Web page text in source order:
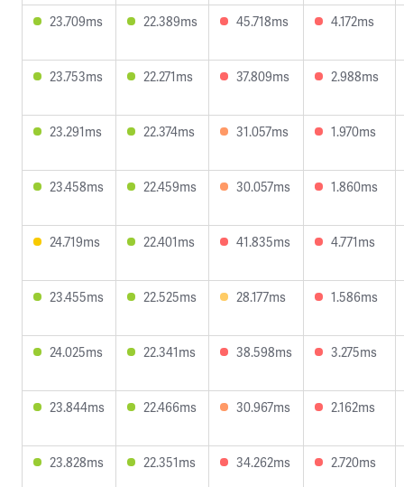
23.709ms 22.389ms 45.718ms 4.172ms
23.753ms 22.271ms 37.809ms 2.988ms
23.291ms 22.374ms 31.057ms 1.970ms
23.458ms 22.459ms 30.057ms 1.860ms
24.719ms 22.401ms 41.835ms 4.771ms
23.455ms 22.525ms 28.177ms 1.586ms
24.025ms 22.341ms 38.598ms 3.275ms
23.844ms 22.466ms 30.967ms 2.162ms
23.828ms 22.351ms 34.262ms 2.720ms